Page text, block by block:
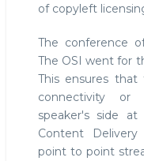
of copyleft
The conference
The OSI went for
This ensures
connectivity or
speaker's side
Content
point to point